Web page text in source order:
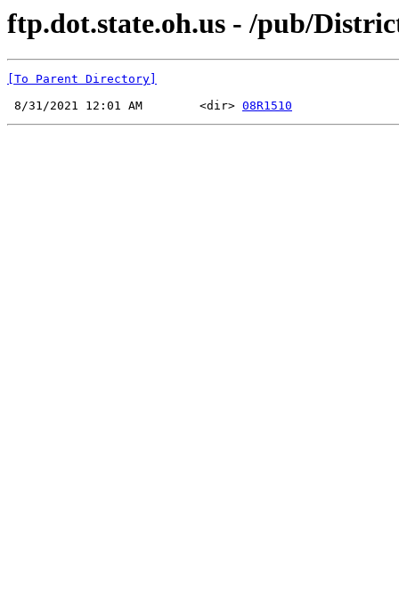
ftp.dot.state.oh.us - /pub/
[To Parent Directory]
8/31/2021 12:01 AM        <dir> 08R1510